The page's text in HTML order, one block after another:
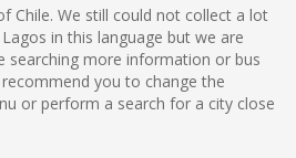
Chile. We still could not collect a lot
in this language but we are
searching more information or bus
you to change the
or perform a search for a city close